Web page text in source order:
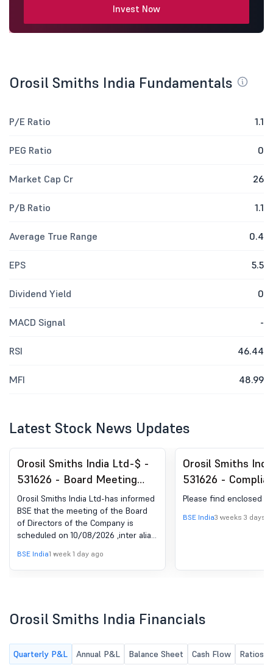
Invest Now
Orosil Smiths India Fundamentals
P/E Ratio 1.1
PEG Ratio 0
Market Cap Cr 26
P/B Ratio 1.1
Average True Range 0.4
EPS 5.5
Dividend Yield 0
MACD Signal -
RSI 46.44
MFI 48.99
Latest Stock News Updates
Orosil Smiths India Ltd-$ -
531626 - Board Meeting
Intimation for The Meeting
Scheduled To Be Held On
August 10, 2026
Orosil Smiths India Ltd-has informed
BSE that the meeting of the Board
of Directors of the Company is
scheduled on 10/08/2026 ,inter alia,
enclosed
BSE India1 week 1 day ago
Orosil Smiths
531626 -
Certificate under
(5) of SEBI (DP)
Please find enclosed
BSE India3 weeks 3 days
Orosil Smiths India Financials
Quarterly P&L Annual P&L Balance Sheet Cash Flow Ratios